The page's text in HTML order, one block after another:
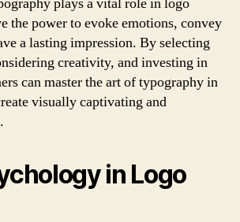
the power to evoke emotions, convey
a lasting impression. By selecting
creativity, and investing in
can master the art of typography in
visually captivating and
in Logo